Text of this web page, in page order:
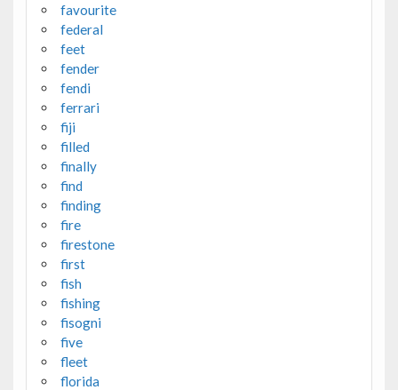
favourite
federal
feet
fender
fendi
ferrari
fiji
filled
finally
find
finding
fire
firestone
first
fish
fishing
fisogni
five
fleet
florida